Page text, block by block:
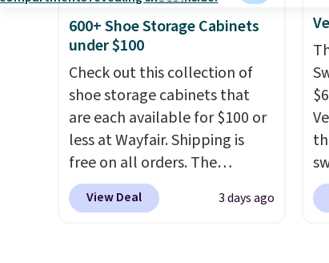
54" towels.They dry quickly
and are resistant to benzoyl
peroxide, so they are less
likely to lose color when they
come into contact with skin
care products. You can also
get these 27" x 52" bath
towels for $1 less.
to
it
600+ Shoe Storage Cabinets
under $100
Check out this collection of
shoe storage cabinets that
are each available for $100 or
less at Wayfair. Shipping is
free on all orders. The
pictured 10-12 Loon Peak
Shoe Storage Cabinet
View Deal 3 days ago